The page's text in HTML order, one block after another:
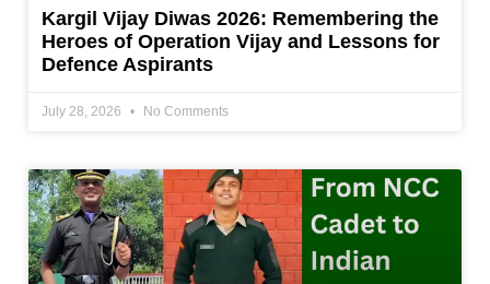
Kargil Vijay Diwas 2026: Remembering the
Heroes of Operation Vijay and Lessons for
Defence Aspirants
July 28, 2026 No Comments